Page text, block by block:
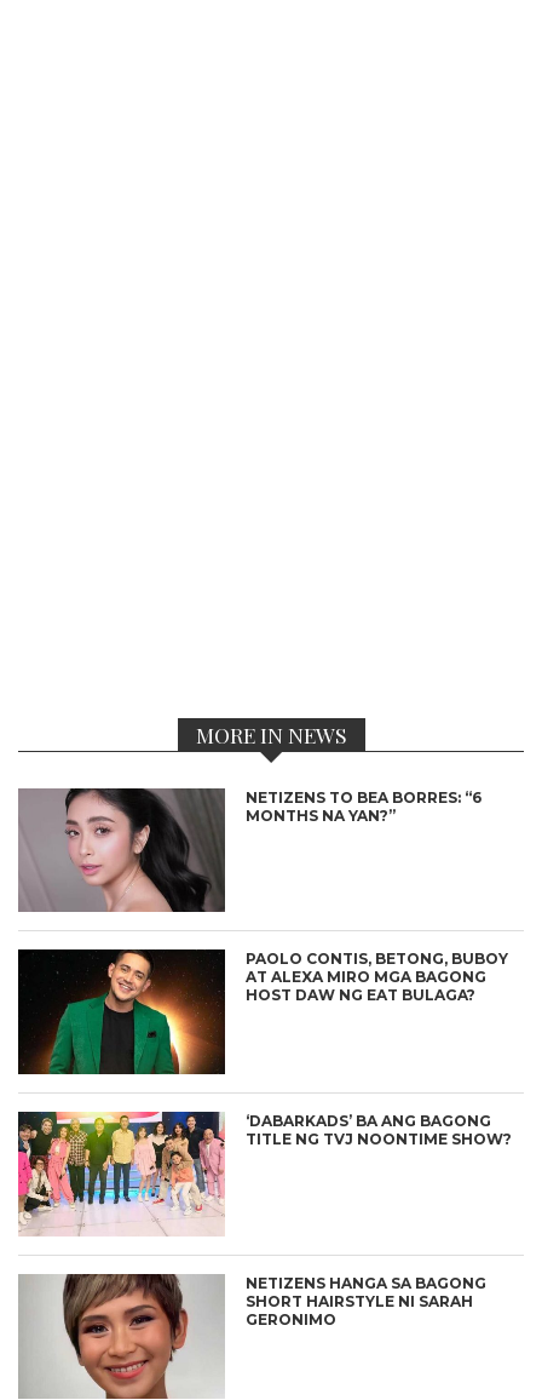
MORE IN NEWS
NETIZENS TO BEA BORRES: “6
MONTHS NA YAN?”
PAOLO CONTIS, BETONG, BUBOY
AT ALEXA MIRO MGA BAGONG
HOST DAW NG EAT BULAGA?
‘DABARKADS’ BA ANG BAGONG
TITLE NG TVJ NOONTIME SHOW?
NETIZENS HANGA SA BAGONG
SHORT HAIRSTYLE NI SARAH
GERONIMO